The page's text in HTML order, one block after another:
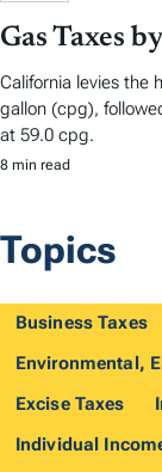
Gas Taxes
California levies the
gallon (cpg),
at 59.0 cpg.
8 min read
Topics
Business Taxes
Environmental,
Excise Taxes
Individual